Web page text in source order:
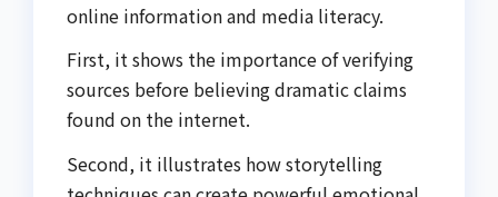
online information and media literacy.
First, it shows the importance of verifying
sources before believing dramatic claims
found on the internet.
Second, it illustrates how storytelling